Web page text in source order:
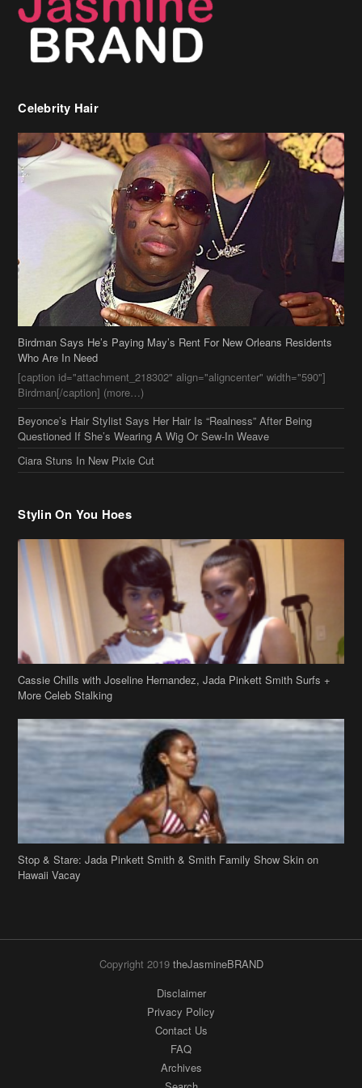
Celebrity Hair
Birdman Says He’s Paying May’s Rent For New Orleans Residents
Who Are In Need
[caption id="attachment_218302" align="aligncenter" width="590"]
Birdman[/caption] (more…)
Beyonce’s Hair Stylist Says Her Hair Is “Realness” After Being
Questioned If She’s Wearing A Wig Or Sew-In Weave
Ciara Stuns In New Pixie Cut
Stylin On You Hoes
Cassie Chills with Joseline Hernandez, Jada Pinkett Smith Surfs +
More Celeb Stalking
Stop & Stare: Jada Pinkett Smith & Smith Family Show Skin on
Hawaii Vacay
Copyright 2019 theJasmineBRAND
Disclaimer
Privacy Policy
Contact Us
FAQ
Archives